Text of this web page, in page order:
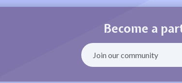
Become a